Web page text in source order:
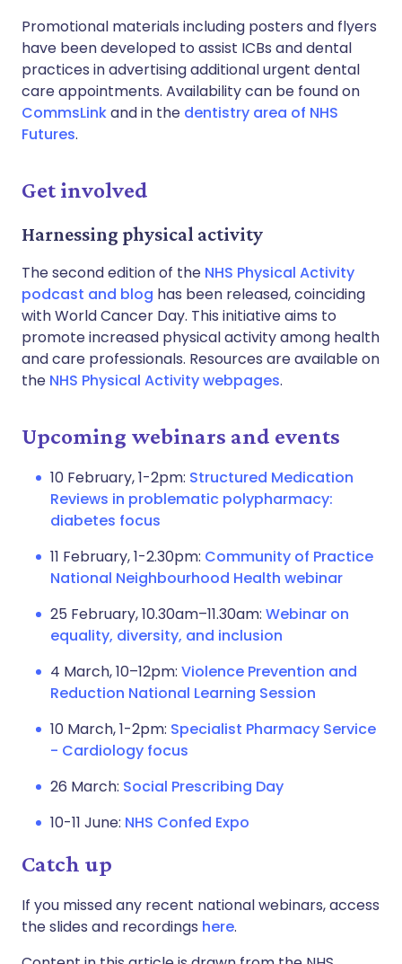
Promotional materials including posters and flyers
have been developed to assist ICBs and dental
practices in advertising additional urgent dental
care appointments. Availability can be found on
CommsLinkand in the dentistry area of NHS
Futures.
Get involved
Harnessing physical activity
The second edition of the NHS Physical Activity
podcast and blog has been released, coinciding
with World Cancer Day. This initiative aims to
promote increased physical activity among health
and care professionals. Resources are available on
the NHS Physical Activity webpages.
Upcoming webinars and events
10 February, 1-2pm: Structured Medication
Reviews in problematic polypharmacy:
diabetes focus
11 February, 1-2.30pm: Community of Practice
National Neighbourhood Health webinar
25 February, 10.30am–11.30am: Webinar on
equality, diversity, and inclusion
4 March, 10–12pm: Violence Prevention and
Reduction National Learning Session
10 March, 1-2pm: Specialist Pharmacy Service
- Cardiology focus
26 March: Social Prescribing Day
10-11 June: NHS Confed Expo
Catch up
If you missed any recent national webinars, access
the slides and recordings here.